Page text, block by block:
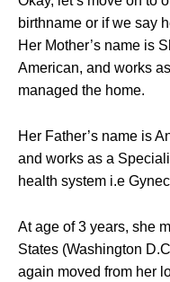
birthname or if we say
Her Mother’s name is
American, and works
managed the home.
Her Father’s name is
and works as a
health system i.e
At age of 3 years, she
States (Washington
again moved from her